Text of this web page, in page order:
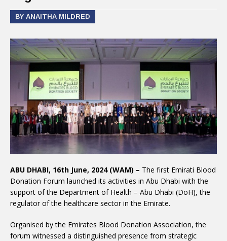
BY ANAITHA MILDRED
ABU DHABI, 16th June, 2024 (WAM) – The first Emirati Blood
Donation Forum launched its activities in Abu Dhabi with the
support of the Department of Health – Abu Dhabi (DoH), the
regulator of the healthcare sector in the Emirate.
Organised by the Emirates Blood Donation Association, the
forum witnessed a distinguished presence from strategic